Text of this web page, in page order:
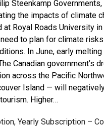
Steenkamp
the impacts of climate
Royal Roads University
to plan for climate
In June, early
Canadian government’s
across the Pacific
Island — will
Higher…
Yearly Subscription –